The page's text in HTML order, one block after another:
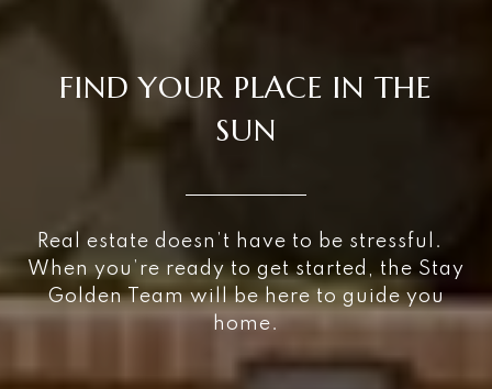
FIND YOUR PLACE IN THE
SUN
Real estate doesn’t have to be stressful.
When you’re ready to get started, the Stay
Golden Team will be here to guide you
home.